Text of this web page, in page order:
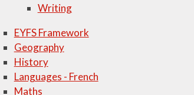
Writing
EYFS Framework
Geography
History
Languages - French
Maths